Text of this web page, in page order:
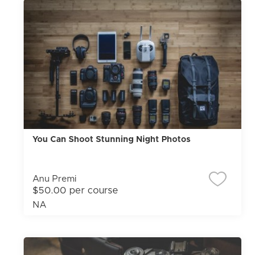
You Can Shoot Stunning Night Photos
Anu Premi
$50.00 per course
NA